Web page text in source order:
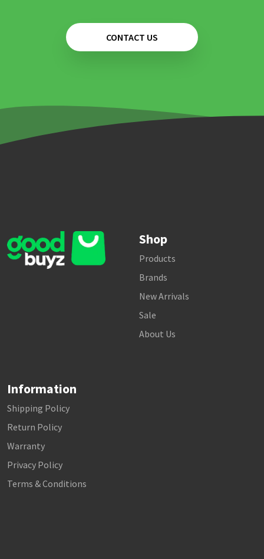
CONTACT US
Shop
Products
Brands
New Arrivals
Sale
About Us
Information
Shipping Policy
Return Policy
Warranty
Privacy Policy
Terms & Conditions